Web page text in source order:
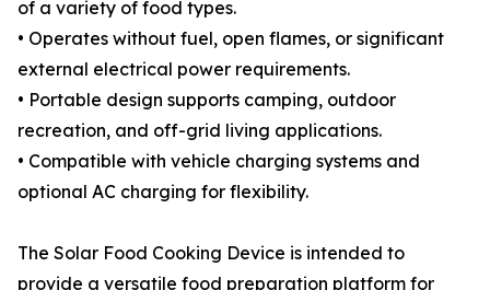
of a variety of food types.
• Operates without fuel, open flames, or significant
external electrical power requirements.
• Portable design supports camping, outdoor
recreation, and off-grid living applications.
• Compatible with vehicle charging systems and
optional AC charging for flexibility.
The Solar Food Cooking Device is intended to
provide a versatile food preparation platform for